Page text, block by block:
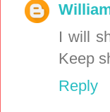
I will
Keep
Reply